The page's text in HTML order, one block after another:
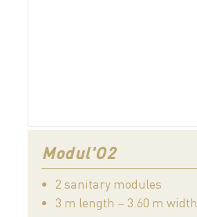
Modul'O2
2 sanitary modules
3 m length – 3.60 m width